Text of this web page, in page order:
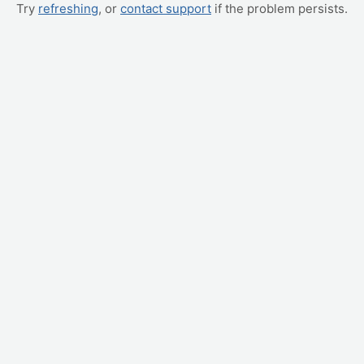
Try refreshing, or contact support if the problem persists.